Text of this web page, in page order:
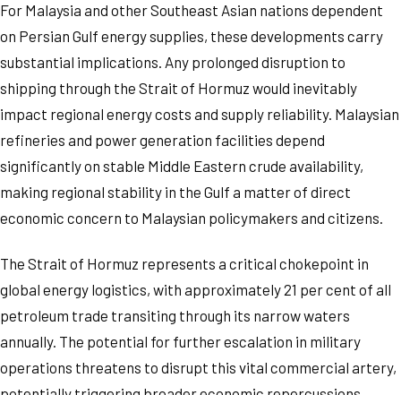
For Malaysia and other Southeast Asian nations dependent
on Persian Gulf energy supplies, these developments carry
substantial implications. Any prolonged disruption to
shipping through the Strait of Hormuz would inevitably
impact regional energy costs and supply reliability. Malaysian
refineries and power generation facilities depend
significantly on stable Middle Eastern crude availability,
making regional stability in the Gulf a matter of direct
economic concern to Malaysian policymakers and citizens.
The Strait of Hormuz represents a critical chokepoint in
global energy logistics, with approximately 21 per cent of all
petroleum trade transiting through its narrow waters
annually. The potential for further escalation in military
operations threatens to disrupt this vital commercial artery,